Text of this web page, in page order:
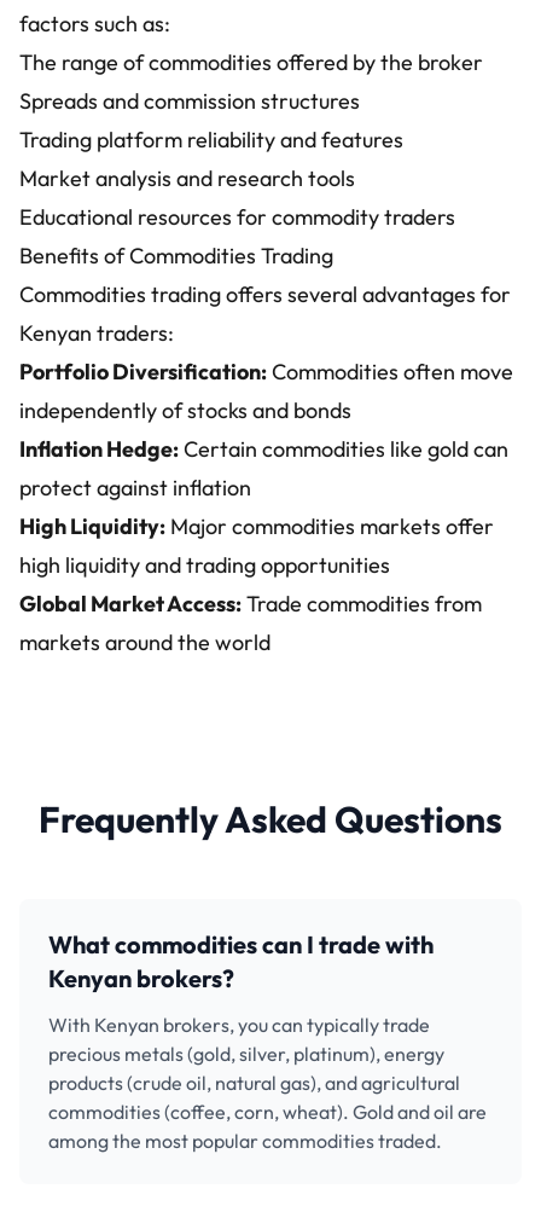
factors such as:
The range of commodities offered by the broker
Spreads and commission structures
Trading platform reliability and features
Market analysis and research tools
Educational resources for commodity traders
Benefits of Commodities Trading
Commodities trading offers several advantages for
Kenyan traders:
Portfolio Diversification:Commodities often move
independently of stocks and bonds
Inflation Hedge:Certain commodities like gold can
protect against inflation
High Liquidity: Major commodities markets offer
high liquidity and trading opportunities
Global Market Access:Trade commodities from
markets around the world
Frequently Asked Questions
What commodities can I trade with
Kenyan brokers?
With Kenyan brokers, you can typically trade
precious metals (gold, silver, platinum), energy
products (crude oil, natural gas), and agricultural
commodities (coffee, corn, wheat). Gold and oil are
among the most popular commodities traded.